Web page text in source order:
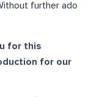
further ado
for this
for our